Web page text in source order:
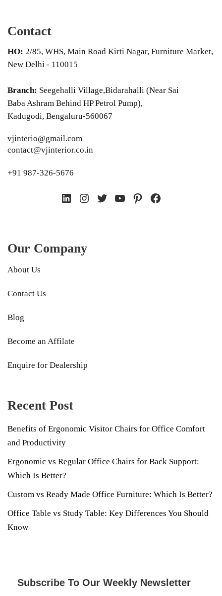
Contact
HO: 2/85, WHS, Main Road Kirti Nagar, Furniture Market,
New Delhi - 110015
Branch: Seegehalli Village,Bidarahalli (Near Sai
Baba Ashram Behind HP Petrol Pump),
Kadugodi, Bengaluru-560067
vjinterio@gmail.com
contact@vjinterior.co.in
+91 987-326-5676
LinkedIn
Instagram
TwitterYouTube
PinterestFacebook
Our Company
About Us
Contact Us
Blog
Become an Affilate
Enquire for Dealership
Recent Post
Benefits of Ergonomic Visitor Chairs for Office Comfort
and Productivity
Ergonomic vs Regular Office Chairs for Back Support:
Which Is Better?
Custom vs Ready Made Office Furniture: Which Is Better?
Office Table vs Study Table: Key Differences You Should
Know
Subscribe To Our Weekly Newsletter